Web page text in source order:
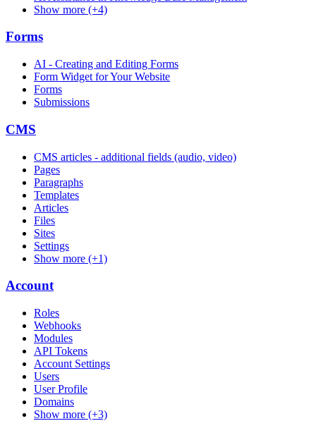
Show more (+4)
Forms
AI - Creating and Editing Forms
Form Widget for Your Website
Forms
Submissions
CMS
CMS articles - additional fields (audio, video)
Pages
Paragraphs
Templates
Articles
Files
Sites
Settings
Show more (+1)
Account
Roles
Webhooks
Modules
API Tokens
Account Settings
Users
User Profile
Domains
Show more (+3)